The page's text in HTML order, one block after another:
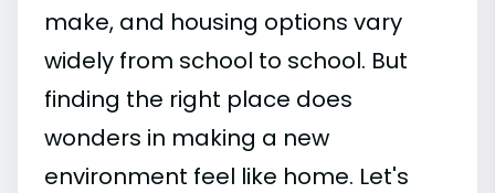
make, and housing options vary
widely from school to school. But
finding the right place does
wonders in making a new
environment feel like home. Let's